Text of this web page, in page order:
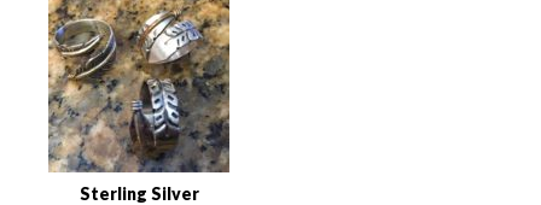
Sterling Silver